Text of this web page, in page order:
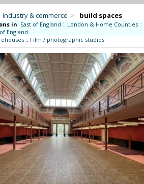
industry & commerce > build spaces
in: East of England :: London & Home Counties ::
England
:: Film / photographic studios